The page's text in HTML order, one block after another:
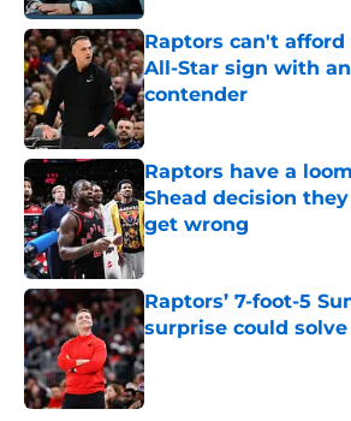
Raptors can't
All-Star sign with
contender
Published by on Invalid Date
Raptors have a
Shead decision
get wrong
Published by on Invalid Date
Raptors’ 7-foot-5
surprise could
Published by on Invalid Date